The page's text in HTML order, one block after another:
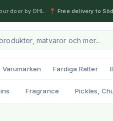
door by DHL · 📍 Free delivery to
Varumärken Färdiga Rätter
Fragrance Pickles,